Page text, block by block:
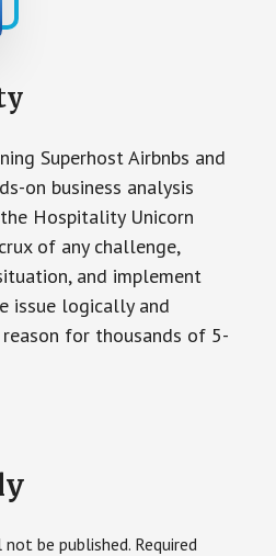
Superhost Airbnbs and
on business analysis
Hospitality Unicorn
of any challenge,
and implement
issue logically and
for thousands of 5-
be published. Required